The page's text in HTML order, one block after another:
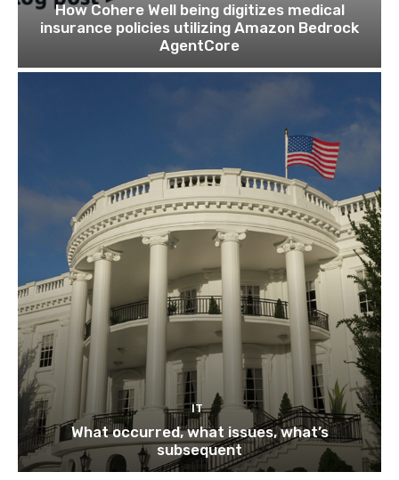
How Cohere Well being digitizes medical
insurance policies utilizing Amazon Bedrock
AgentCore
IT
What occurred, what issues, what’s
subsequent